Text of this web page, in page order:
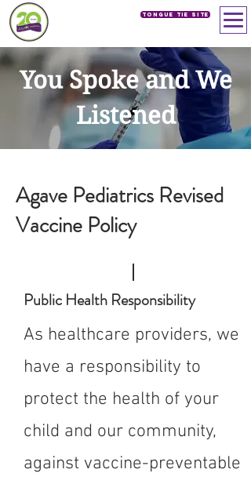
Tongue Tie SIte
You Spoke and We
Listened
Agave Pediatrics Revised
Vaccine Policy
Public Health Responsibility
As healthcare providers, we
have a responsibility to
protect the health of your
child and our community,
against vaccine-preventable